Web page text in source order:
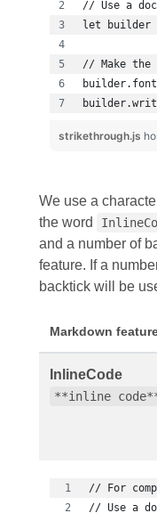
strikethrough.js
We use a
the word
and a number of
feature. If a
backtick will be
Markdown
InlineCode
**inline